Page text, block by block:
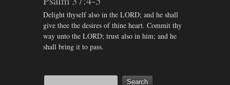
Delight thyself also in the LORD; and he shall
give thee the desires of thine heart. Commit thy
way unto the LORD; trust also in him; and he
shall bring it to pass.